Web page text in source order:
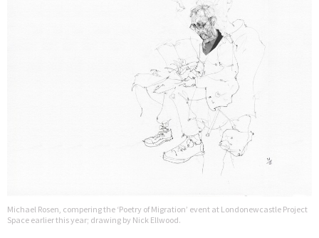
Michael Rosen, compering the ‘Poetry of Migration’ event at Londonewcastle Project
Space earlier this year; drawing by Nick Ellwood.